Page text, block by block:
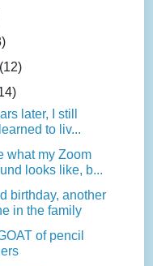
(12)
later, I still
to liv...
what my Zoom
looks like, b...
birthday, another
in the family
of pencil